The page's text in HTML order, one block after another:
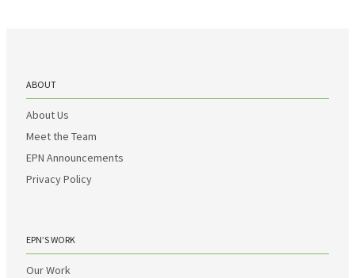
ABOUT
About Us
Meet the Team
EPN Announcements
Privacy Policy
EPN’S WORK
Our Work